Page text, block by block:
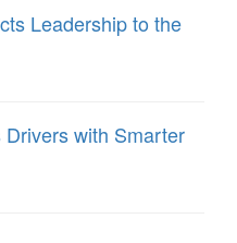
Leadership to the
with Smarter